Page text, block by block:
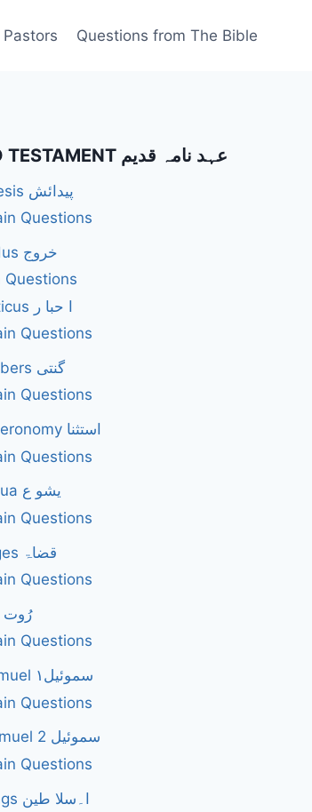
Pastors Questions from The Bible
OLD TESTAMENT عہد نامہ قدیم
Genesis پیدائش
Questions
Exodus خروج
Questions
Leviticus ا حبا ر
Questions
Numbers گنتی
Questions
Deuteronomy استثنا
Questions
Joshua یشو ع
Questions
Judges قضاۃ
Questions
Ruth رُوت
Questions
1 Samuel سموئیل۱
Questions
2 Samuel 2 سموئیل
Questions
1 Kings ا۔سلا طین